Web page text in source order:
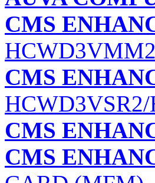
CMS
CMS
CMS
CMS